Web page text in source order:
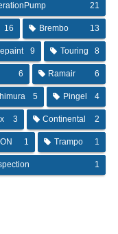
21
16 Brembo 13
9 Touring 8
6 Ramair 6
5 Pingel 4
3 Continental 2
1 Trampo 1
1